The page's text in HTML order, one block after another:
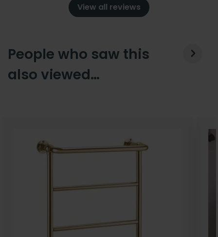
View all reviews
People who saw this
also viewed…